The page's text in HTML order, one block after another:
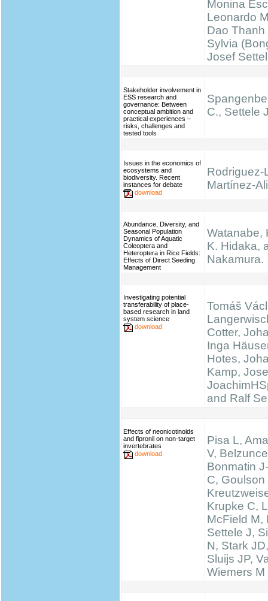
Monina
Leonardo
Dao Thanh
Sylvia
Josef
Stakeholder involvement in
ESS research and
governance: Between
conceptual ambition and
practical experiences –
risks, challenges and
tested tools
C., Settele
Issues in the economics of
ecosystems and
biodiversity. Recent
instances for debate
download
Rodriguez-
Martínez-
Abundance, Diversity, and
Seasonal Population
Dynamics of Aquatic
Coleoptera and
Heteroptera in Rice Fields:
Effects of Direct Seeding
Management
Watanabe,
K. Hidaka,
Nakamura.
Investigating potential
transferability of place-
based research in land
system science
download
Tomáš
Cotter,
Inga
Hotes,
Kamp,
and Ralf
Effects of neonicotinoids
and fipronil on non-target
invertebrates
download
Pisa L,
V,
Bonmatin
C, Goulson
Krupke C,
McField M,
Settele J,
N, Stark
Sluijs JP,
Wiemers M